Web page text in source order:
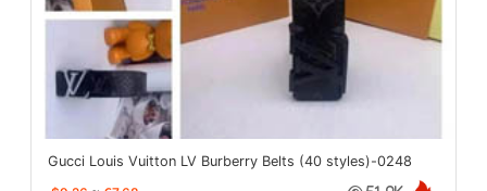
Gucci Louis Vuitton LV Burberry Belts (40 styles)-0248